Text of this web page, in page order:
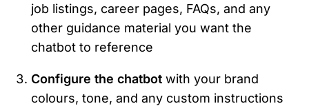
job listings, career pages, FAQs, and any
other guidance material you want the
chatbot to reference
Configure the chatbot with your brand
colours, tone, and any custom instructions